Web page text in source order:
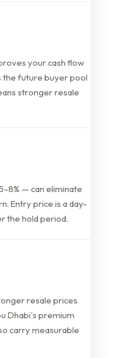
your cash flow
the future buyer pool
stronger resale
— can eliminate
Entry price is a day-
the hold period.
resale prices
Dhabi's premium
carry measurable